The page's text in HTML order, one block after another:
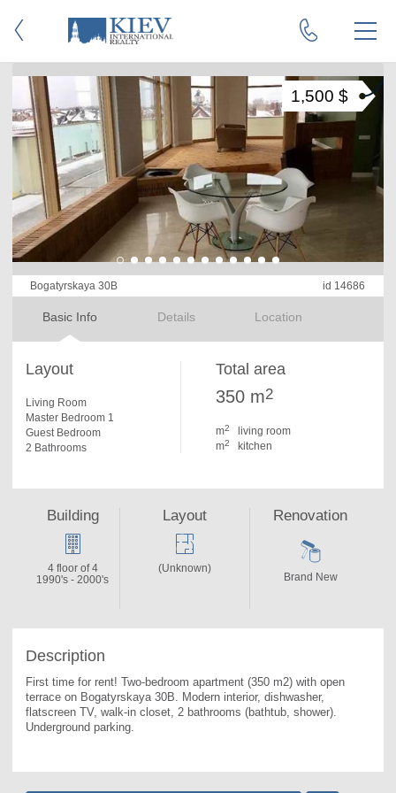
Bogatyrskaya 30B id 14686
Basic Info Details Location
1,500 $
Layout
Living Room
Master Bedroom 1
Guest Bedroom
2 Bathrooms
Total area
350 m2
m2
living room
m2 kitchen
Description
First time for rent! Two-bedroom apartment (350 m2) with open
terrace on Bogatyrskaya 30B. Modern interior, dishwasher,
flatscreen TV, walk-in closet, 2 bathrooms (bathtub, shower).
Underground parking.
Building
4 floor of 4
1990's - 2000's
Layout
(Unknown)
Renovation
Brand New